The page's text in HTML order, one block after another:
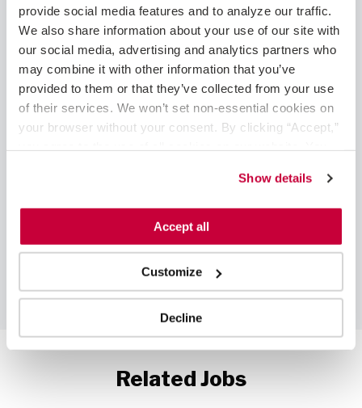
provide social media features and to analyze our traffic.
We also share information about your use of our site with
our social media, advertising and analytics partners who
may combine it with other information that you’ve
provided to them or that they’ve collected from your use
of their services. We won’t set non-essential cookies on
your browser without your consent. By clicking “Accept,”
“Decline.” For more details about our use of cookies and
how to exercise your choices, please read our Privacy
Show details
Accept all
Customize
Decline
life
The chance to make a lasting impact in a community
setting
Private, fully furnished accommodations, predictable,
comfortable environment-relocation not required
About VitalSolution
communities by delivering comprehensive anesthesiology and
complete service line solutions including assessment,
Related Jobs